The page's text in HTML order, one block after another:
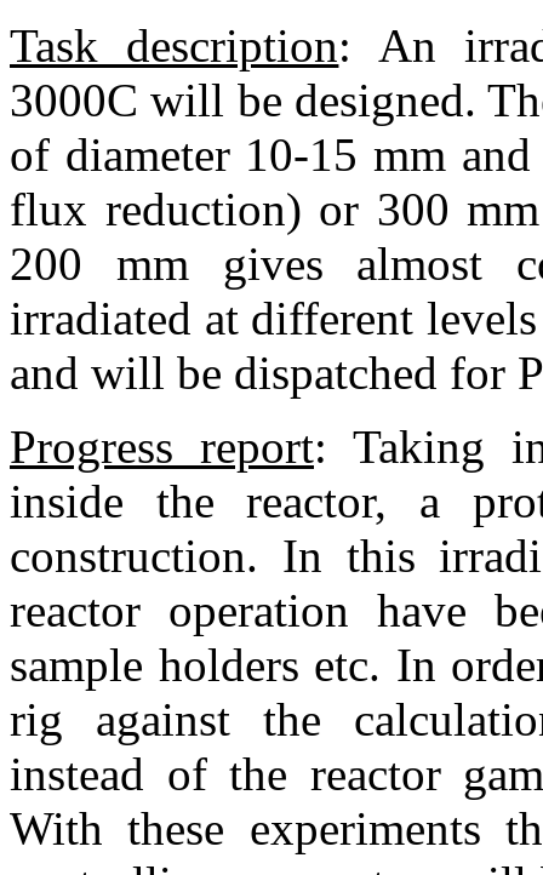
Task description: An
3000C will be designed.
of diameter 10-15 mm
flux reduction) or 300
200 mm gives almost
irradiated at different
and will be dispatched for
Progress report: Taking
inside the reactor, a
construction. In this
reactor operation have
sample holders etc. In
rig against the
instead of the reactor
With these experiments